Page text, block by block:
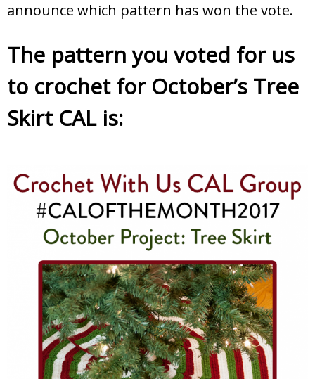
announce which pattern has won the vote.
The pattern you voted for us
to crochet for October’s Tree
Skirt CAL is: